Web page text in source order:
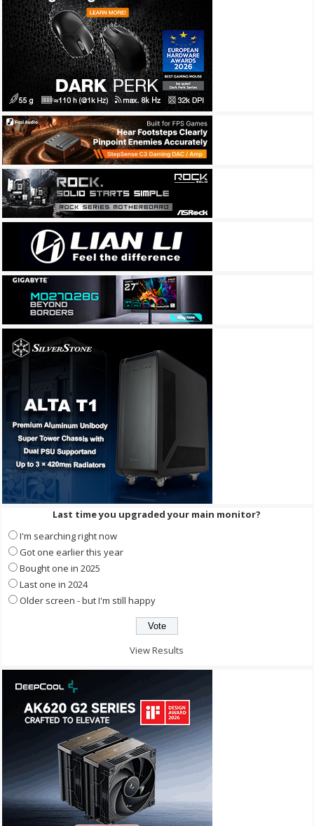
Last time you upgraded your main monitor?
I'm searching right now
Got one earlier this year
Bought one in 2025
Last one in 2024
Older screen - but I'm still happy
View Results